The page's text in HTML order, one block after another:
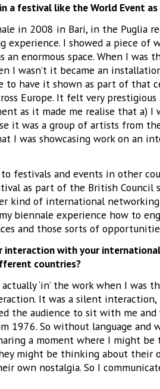
a festival like the World Event
in 2008 in Bari, in the Puglia
experience. I showed a piece of
an enormous space. When I was
I wasn’t it became an
to have it shown as part of that
Europe. It felt very
as it made me realise that a) I
it was a group of artists from
I was showcasing work on an
festivals and events in other
as part of the British Council
kind of international
biennale experience how to
and those sorts of
interaction with your
countries?
‘in’ the work when I was
It was a silent interaction,
the audience to sit with me and
1976. So without language and
a moment where I might
might be thinking about their
own nostalgia. So I